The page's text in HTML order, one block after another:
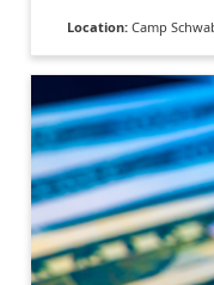
Location: Camp